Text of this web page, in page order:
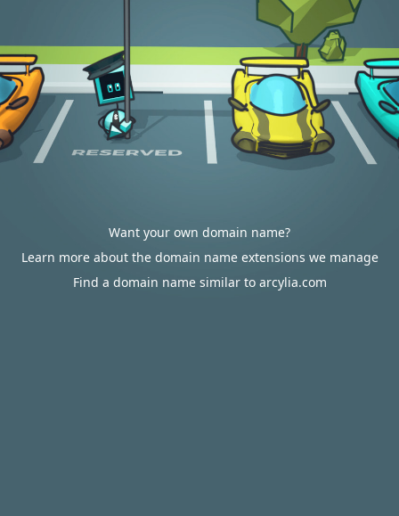
Want your own domain name?
Learn more about the domain name extensions we manage
Find a domain name similar to arcylia.com